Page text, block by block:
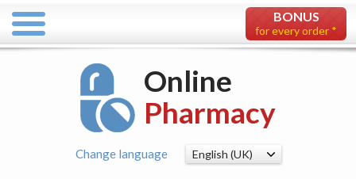
BONUS
for every order *
Online
Pharmacy
Change language